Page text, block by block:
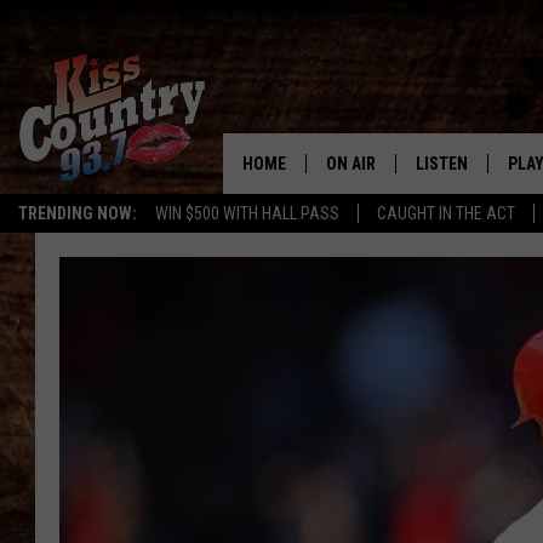
TRENDING NOW: WIN $500 WITH HALL PASS CAUGHT IN THE ACT
#1 For
HOME ON AIR
ALL DJS
LISTEN
KISS COUNTRY
KISS COUNTRY